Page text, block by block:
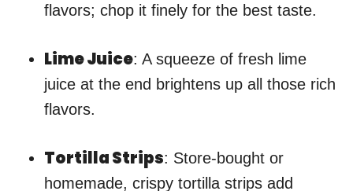
flavors; chop it finely for the best taste.
Lime Juice: A squeeze of fresh lime
juice at the end brightens up all those rich
flavors.
Tortilla Strips: Store-bought or
homemade, crispy tortilla strips add